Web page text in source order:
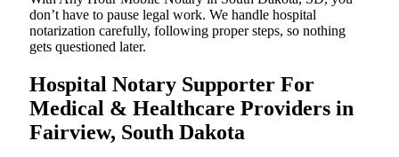
don’t have to pause legal work. We handle hospital
notarization carefully, following proper steps, so nothing
gets questioned later.
Hospital Notary Supporter For
Medical & Healthcare Providers in
Fairview, South Dakota